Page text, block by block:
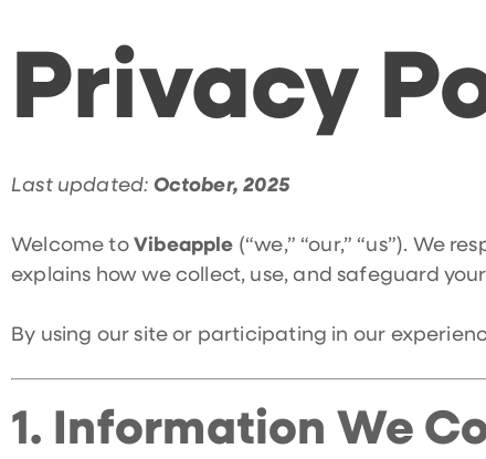
Privacy
Last updated: October, 2025
Welcome toVibeapple (“we,” “our,” “us”). We
explains how we collect, use, and safeguard
By using our site or participating in our
1. Information We